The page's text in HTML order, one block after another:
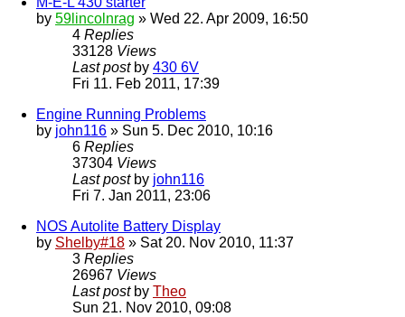
by 59lincolnrag » Wed 22. Apr 2009, 16:50
4 Replies
33128 Views
Last post by 430 6V
Fri 11. Feb 2011, 17:39
Engine Running Problems
by john116 » Sun 5. Dec 2010, 10:16
6 Replies
37304 Views
Last post by john116
Fri 7. Jan 2011, 23:06
NOS Autolite Battery Display
by Shelby#18 » Sat 20. Nov 2010, 11:37
3 Replies
26967 Views
Last post by Theo
Sun 21. Nov 2010, 09:08